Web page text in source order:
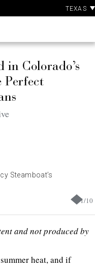
TEXAS
in Colorado’s
Perfect
1/10
Steamboat’s
and not produced by
heat, and if